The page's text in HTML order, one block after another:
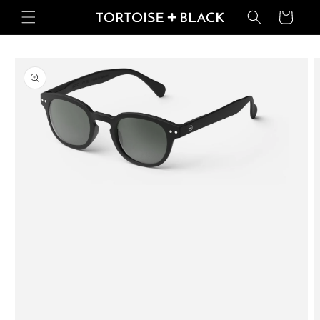
Skip to
content
Basket
product
information